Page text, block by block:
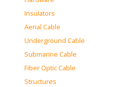
Insulators
Aerial Cable
Underground Cable
Submarine Cable
Fiber Optic Cable
Structures